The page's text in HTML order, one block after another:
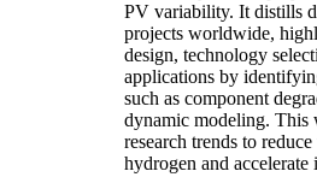
PV variability. It distills
projects worldwide,
design, technology
applications by
such as component
dynamic modeling.
research trends to
hydrogen and